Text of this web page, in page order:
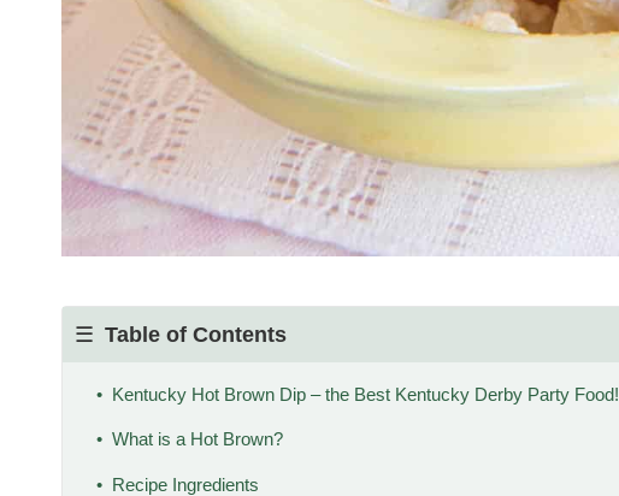
Table of Contents
Kentucky Hot Brown Dip – the Best Kentucky Derby Party Food!
What is a Hot Brown?
Recipe Ingredients